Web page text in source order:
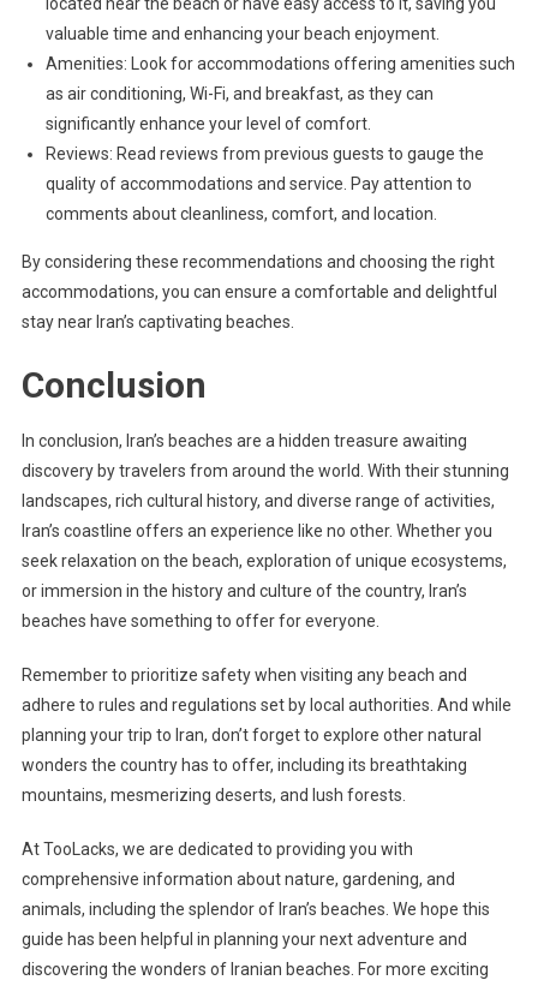
valuable time and enhancing your beach enjoyment.
Amenities: Look for accommodations offering amenities such
as air conditioning, Wi-Fi, and breakfast, as they can
significantly enhance your level of comfort.
Reviews: Read reviews from previous guests to gauge the
quality of accommodations and service. Pay attention to
comments about cleanliness, comfort, and location.
By considering these recommendations and choosing the right
accommodations, you can ensure a comfortable and delightful
stay near Iran’s captivating beaches.
Conclusion
In conclusion, Iran’s beaches are a hidden treasure awaiting
discovery by travelers from around the world. With their stunning
landscapes, rich cultural history, and diverse range of activities,
Iran’s coastline offers an experience like no other. Whether you
seek relaxation on the beach, exploration of unique ecosystems,
or immersion in the history and culture of the country, Iran’s
beaches have something to offer for everyone.
Remember to prioritize safety when visiting any beach and
adhere to rules and regulations set by local authorities. And while
planning your trip to Iran, don’t forget to explore other natural
wonders the country has to offer, including its breathtaking
mountains, mesmerizing deserts, and lush forests.
At TooLacks, we are dedicated to providing you with
comprehensive information about nature, gardening, and
animals, including the splendor of Iran’s beaches. We hope this
guide has been helpful in planning your next adventure and
discovering the wonders of Iranian beaches. For more exciting